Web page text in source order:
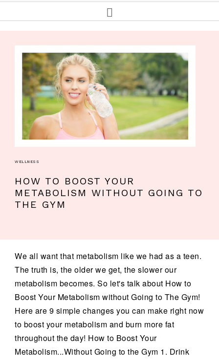
WELLNESS
HOW TO BOOST YOUR
METABOLISM WITHOUT GOING TO
THE GYM
We all want that metabolism like we had as a teen.
The truth is, the older we get, the slower our
metabolism becomes. So let's talk about How to
Boost Your Metabolism without Going to The Gym!
Here are 9 simple changes you can make right now
to boost your metabolism and burn more fat
throughout the day! How to Boost Your
Metabolism...Without Going to the Gym 1. Drink